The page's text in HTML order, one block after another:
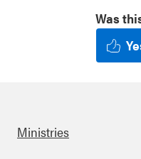
Was
Ministries